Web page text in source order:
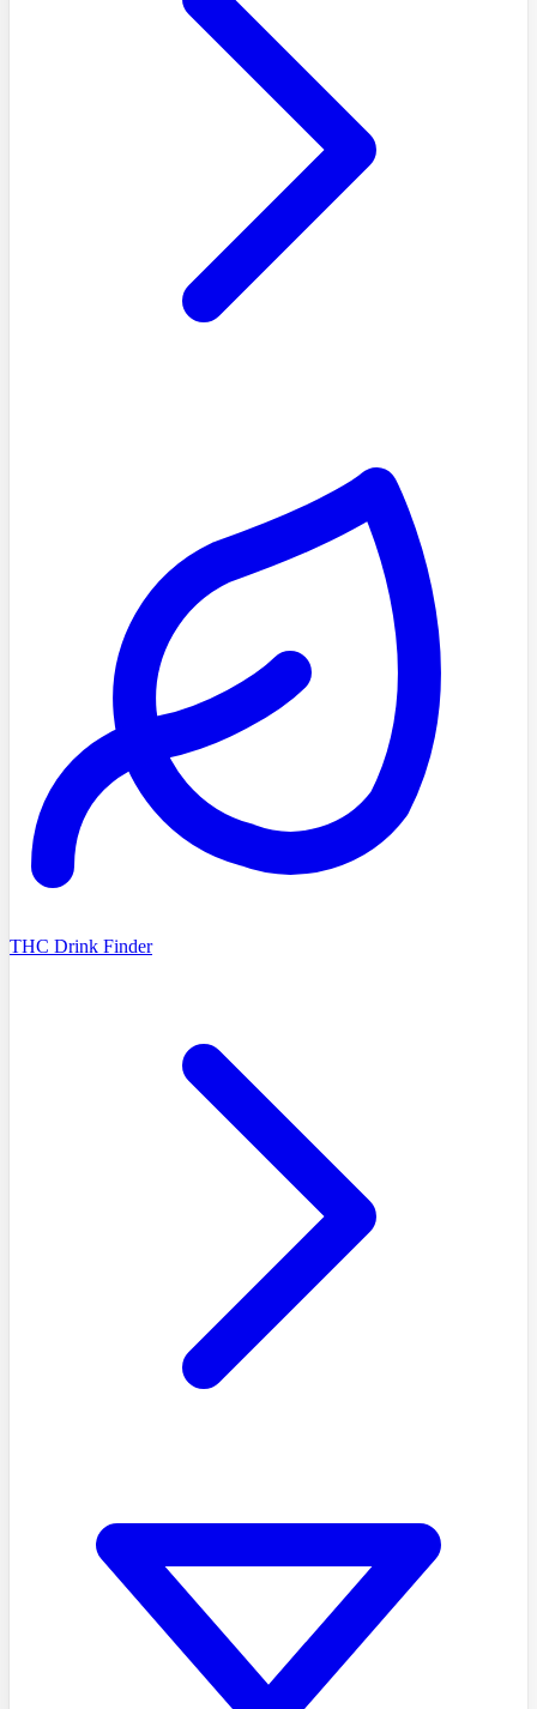
THC Drink Finder